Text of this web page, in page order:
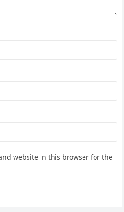
website in this browser for the